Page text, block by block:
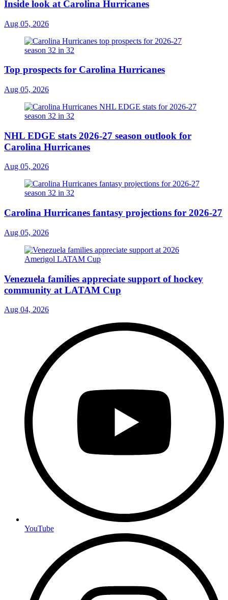
Inside look at Carolina Hurricanes
Aug 05, 2026
Top prospects for Carolina Hurricanes
Aug 05, 2026
NHL EDGE stats 2026-27 season outlook for
Carolina Hurricanes
Aug 05, 2026
Carolina Hurricanes fantasy projections for 2026-27
Aug 05, 2026
Venezuela families appreciate support of hockey
community at LATAM Cup
Aug 04, 2026
YouTube